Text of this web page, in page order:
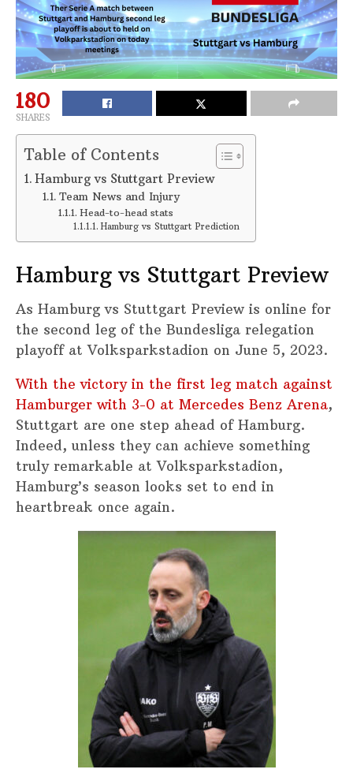
180
SHARES
Table of Contents
Hamburg vs Stuttgart Preview
Team News and Injury
Head-to-head stats
Hamburg vs Stuttgart Prediction
Hamburg vs Stuttgart Preview
As Hamburg vs Stuttgart Preview is online for
the second leg of the Bundesliga relegation
playoff at Volksparkstadion on June 5, 2023.
With the victory in the first leg match against
Hamburger with 3-0 at Mercedes Benz Arena,
Stuttgart are one step ahead of Hamburg.
Indeed, unless they can achieve something
truly remarkable at Volksparkstadion,
Hamburg’s season looks set to end in
heartbreak once again.